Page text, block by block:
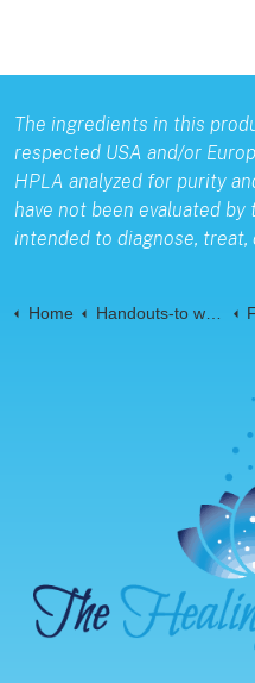
The ingredients in this
respected USA and/or
HPLA analyzed for purity
have not been evaluated
intended to diagnose, treat,
Home Handouts-to web-Pages